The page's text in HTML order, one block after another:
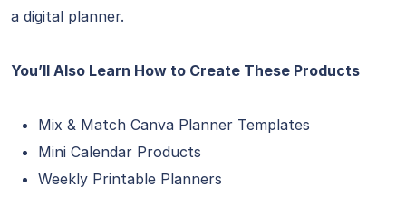
a digital planner.
You’ll Also Learn How to Create These Products
Mix & Match Canva Planner Templates
Mini Calendar Products
Weekly Printable Planners